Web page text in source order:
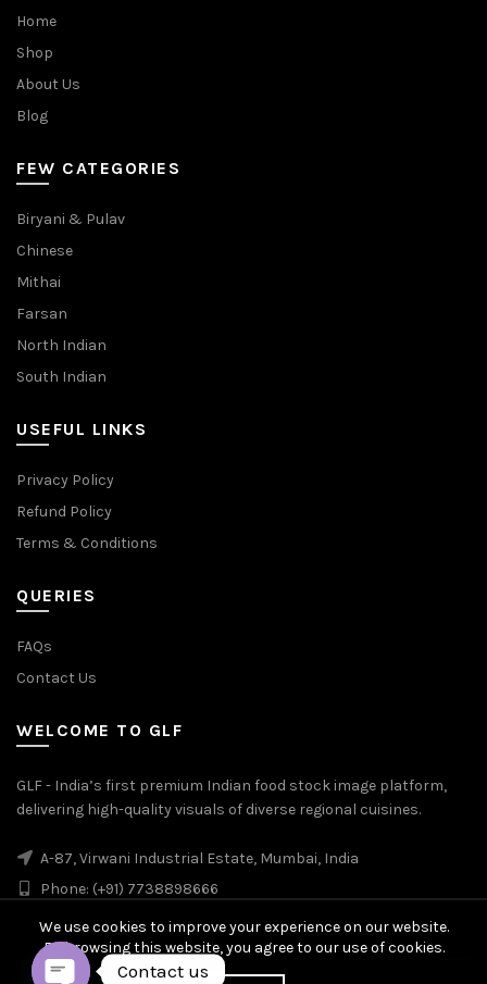
Home
Shop
About Us
Blog
FEW CATEGORIES
Biryani & Pulav
Chinese
Mithai
Farsan
North Indian
South Indian
USEFUL LINKS
Privacy Policy
Refund Policy
Terms & Conditions
QUERIES
FAQs
Contact Us
WELCOME TO GLF
GLF - India’s first premium Indian food stock image platform,
delivering high-quality visuals of diverse regional cuisines.
A-87, Virwani Industrial Estate, Mumbai, India
Phone: (+91) 7738898666
We use cookies to improve your experience on our website.
By browsing this website, you agree to our use of cookies.
Contact us